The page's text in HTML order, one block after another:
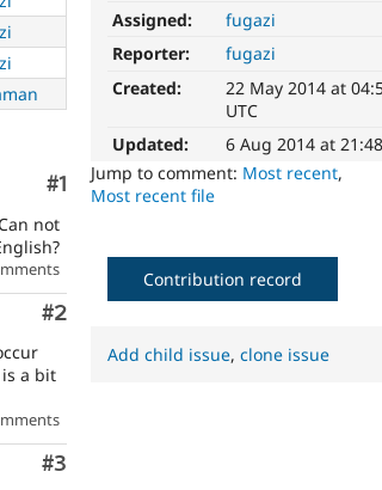
Assigned:
fugazi
Reporter:
fugazi
Created:
22 May 2014 at
UTC
Updated:
6 Aug 2014 at
Jump to comment: Most recent,
Most recent file
Comment
#1
not
Comment
#2
a bit
Comment
#3
Contribution record
Add child issue,clone issue